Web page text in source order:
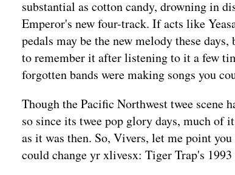
substantial as cotton candy, drowning in
Emperor's new four-track. If acts like
pedals may be the new melody these
to remember it after listening to it a few
forgotten bands were making songs you
Though the Pacific Northwest twee scene
so since its twee pop glory days, much of
as it was then. So, Vivers, let me point
could change yr xlivesx: Tiger Trap's